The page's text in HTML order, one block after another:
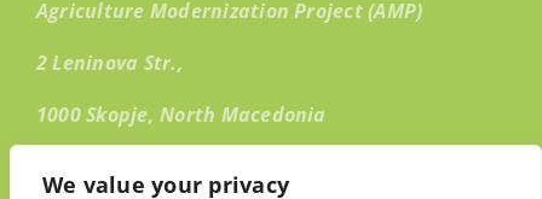
We value your privacy
Agriculture Modernization Project (AMP)
2 Leninova Str.,
1000 Skopje, North Macedonia